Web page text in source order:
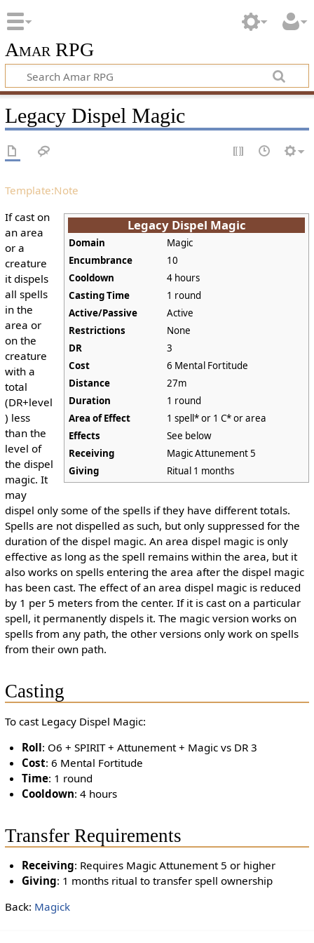
Amar RPG
Legacy Dispel Magic
Template:Note
Legacy Dispel Magic
Domain
Magic
Encumbrance
10
Cooldown
4 hours
Casting Time
1 round
Active/Passive
Active
Restrictions
None
DR
3
Cost
6 Mental Fortitude
Distance
27m
Duration
1 round
Area of Effect
1 spell* or 1 C* or area
Effects
See below
Receiving
Magic Attunement 5
Giving
Ritual 1 months
If cast on
an area
or a
creature
it dispels
all spells
in the
area or
on the
creature
with a
total
(DR+level
) less
than the
level of
the dispel
magic. It
may
dispel only some of the spells if they have different totals.
Spells are not dispelled as such, but only suppressed for the
duration of the dispel magic. An area dispel magic is only
effective as long as the spell remains within the area, but it
also works on spells entering the area after the dispel magic
has been cast. The effect of an area dispel magic is reduced
by 1 per 5 meters from the center. If it is cast on a particular
spell, it permanently dispels it. The magic version works on
spells from any path, the other versions only work on spells
from their own path.
Casting
To cast Legacy Dispel Magic:
Roll: O6 + SPIRIT + Attunement + Magic vs DR 3
Cost: 6 Mental Fortitude
Time: 1 round
Cooldown: 4 hours
Transfer Requirements
Receiving: Requires Magic Attunement 5 or higher
Giving: 1 months ritual to transfer spell ownership
Back: Magick